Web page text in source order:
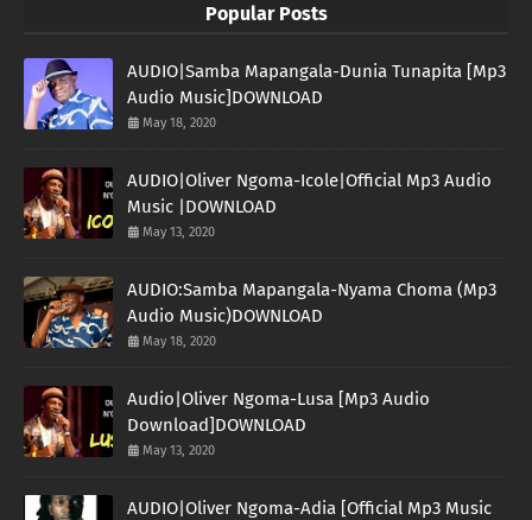
Popular Posts
AUDIO|Samba Mapangala-Dunia Tunapita [Mp3
Audio Music]DOWNLOAD
May 18, 2020
AUDIO|Oliver Ngoma-Icole|Official Mp3 Audio
Music |DOWNLOAD
May 13, 2020
AUDIO:Samba Mapangala-Nyama Choma (Mp3
Audio Music)DOWNLOAD
May 18, 2020
Audio|Oliver Ngoma-Lusa [Mp3 Audio
Download]DOWNLOAD
May 13, 2020
AUDIO|Oliver Ngoma-Adia [Official Mp3 Music